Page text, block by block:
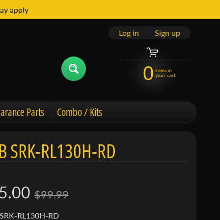
apply
Log in Sign up
0 items in
your cart
Parts Combo / Kits
SRK-RL130H-RD
$99.99
RL130H-RD